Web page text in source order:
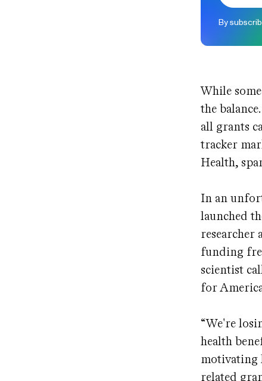
By
While
the
all grants
tracker
Health,
In an
launched
researcher
funding
scientist
for
“We're
health
motivating
related